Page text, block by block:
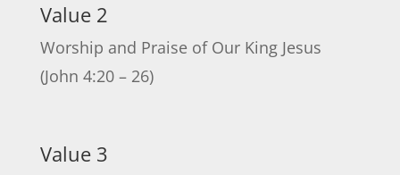
Value 2
Worship and Praise of Our King Jesus
(John 4:20 – 26)
Value 3